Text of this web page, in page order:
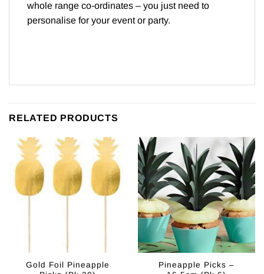
whole range co-ordinates – you just need to
personalise for your event or party.
RELATED PRODUCTS
Gold Foil Pineapple
Pineapple Picks –